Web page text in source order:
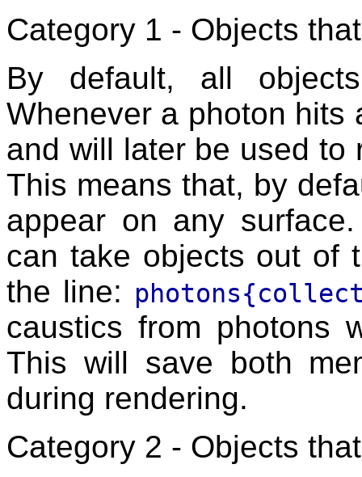
Category 1 - Objects
By default, all
Whenever a photon hits
and will later be used to
This means that, by
appear on any
can take objects out of
the line:
caustics from photons
This will save both
during rendering.
Category 2 - Objects